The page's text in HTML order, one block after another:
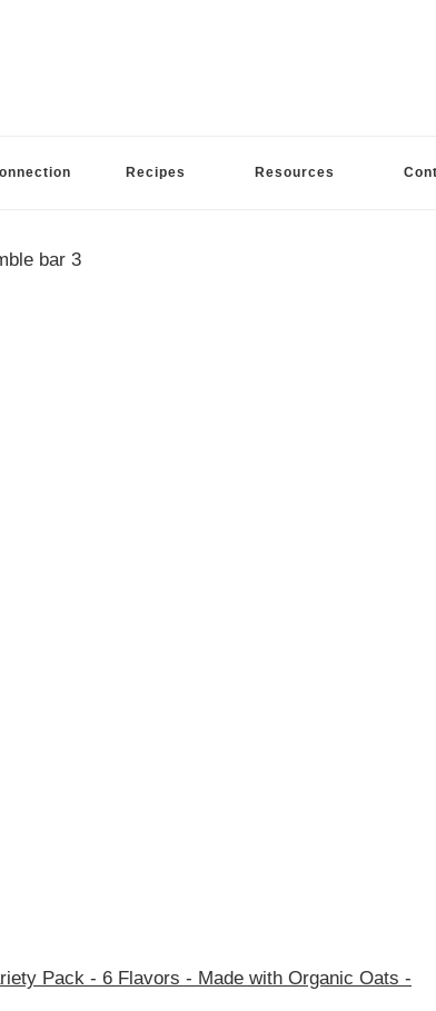
Recipes Resources
bar 3
Pack - 6 Flavors - Made with Organic Oats -